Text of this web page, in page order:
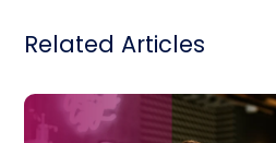
Related Articles